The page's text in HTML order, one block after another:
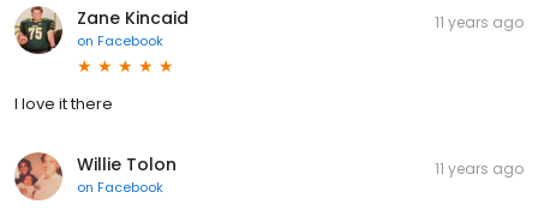
Zane Kincaid
on Facebook
11 years ago
I love it there
Willie Tolon
on Facebook
11 years ago